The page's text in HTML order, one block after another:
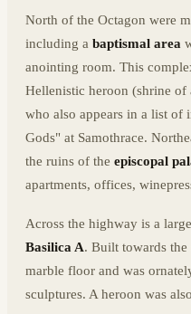
North of the Octagon were
including a baptismal area
anointing room. This
Hellenistic heroon (shrine of
who also appears in a list of
Gods" at Samothrace.
the ruins of the episcopal
apartments, offices,
Across the highway is a
Basilica A. Built towards
marble floor and was
sculptures. A heroon was